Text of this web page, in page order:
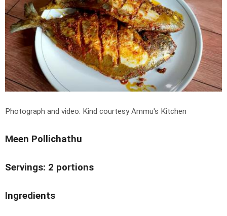
Photograph and video: Kind courtesy Ammu's Kitchen
Meen Pollichathu
Servings: 2 portions
Ingredients